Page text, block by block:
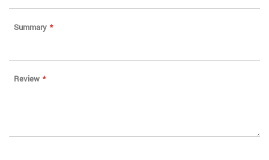
Summary
Review